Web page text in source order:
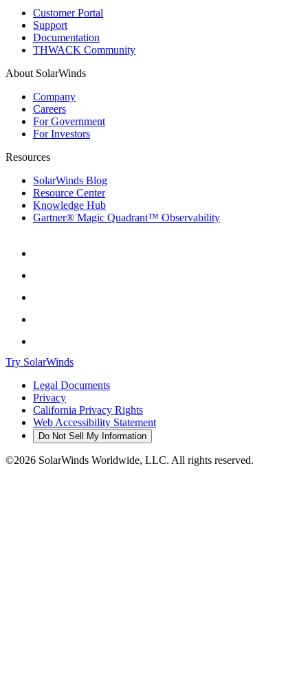
Customer Portal
Support
Documentation
THWACK Community
About SolarWinds
Company
Careers
For Government
For Investors
Resources
SolarWinds Blog
Resource Center
Knowledge Hub
Gartner® Magic Quadrant™ Observability
Try SolarWinds
Legal Documents
Privacy
California Privacy Rights
Web Accessibility Statement
Do Not Sell My Information
©2026 SolarWinds Worldwide, LLC. All rights reserved.